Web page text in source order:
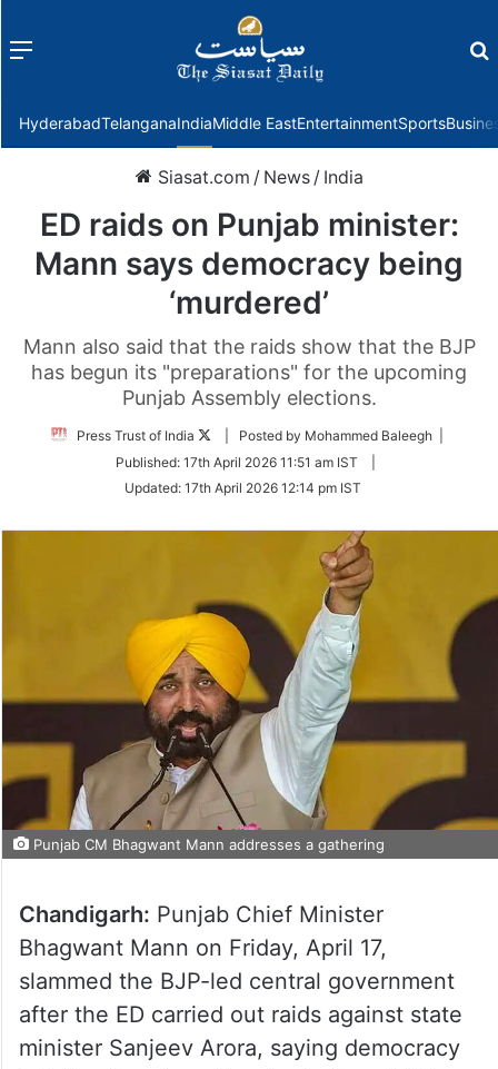
Menu
HyderabadTelanganaIndiaMiddle EastEntertainmentSports
Siasat.com / News / India
ED raids on Punjab minister:
Mann says democracy being
‘murdered’
Mann also said that the raids show that the BJP
has begun its "preparations" for the upcoming
Punjab Assembly elections.
Press Trust of India
Follow
Twitter
| Posted by Mohammed Baleegh |
Published: 17th April 2026 11:51 am IST
Updated: 17th April 2026 12:14 pm IST
Punjab CM Bhagwant Mann addresses a gathering
Chandigarh: Punjab Chief Minister
Bhagwant Mann on Friday, April 17,
slammed the BJP-led central government
after the ED carried out raids against state
minister Sanjeev Arora, saying democracy